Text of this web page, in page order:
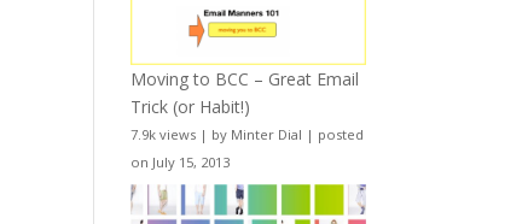
Moving to BCC – Great Email
Trick (or Habit!)
7.9k views | by Minter Dial | posted
on July 15, 2013